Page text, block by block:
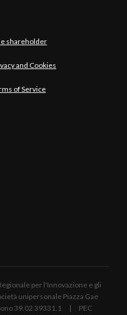
shareholder
and Cookies
of Service
per l'Innovazione e gli
unipersonale Piazza Gae
39.02 39331.1 | PEC